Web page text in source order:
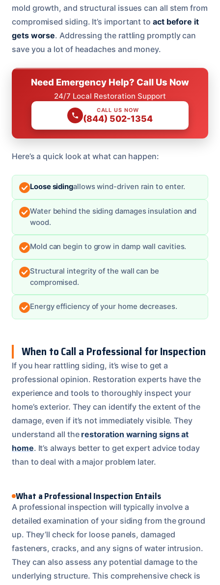
mold growth, and structural issues can all stem from
compromised siding. It’s important to act before it
gets worse. Addressing the rattling promptly can
save you a lot of headaches and money.
Need Emergency Help? Call Us Now
24/7 Local Restoration Support
CALL US NOW
(844) 502-1354
Here’s a quick look at what can happen:
Loose sidingallows wind-driven rain to enter.
Water behind the siding damages insulation and
wood.
Mold can begin to grow in damp wall cavities.
Structural integrity of the wall can be
compromised.
Energy efficiency of your home decreases.
When to Call a Professional for Inspection
If you hear rattling siding, it’s wise to get a
professional opinion. Restoration experts have the
experience and tools to thoroughly inspect your
home’s exterior. They can identify the extent of the
damage, even if it’s not immediately visible. They
understand all the restoration warning signs at
home. It’s always better to get expert advice today
than to deal with a major problem later.
What a Professional Inspection Entails
A professional inspection will typically involve a
detailed examination of your siding from the ground
up. They’ll check for loose panels, damaged
fasteners, cracks, and any signs of water intrusion.
They can also assess any potential damage to the
underlying structure. This comprehensive check is